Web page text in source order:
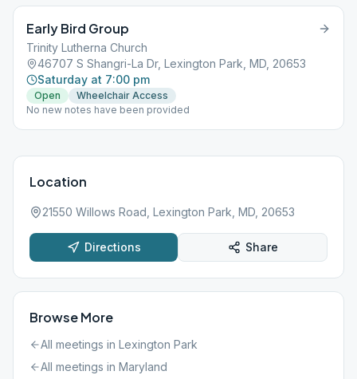
Early Bird Group
Trinity Lutherna Church
46707 S Shangri-La Dr, Lexington Park, MD, 20653
Saturday at 7:00 pm
Open
Wheelchair Access
No new notes have been provided
Location
21550 Willows Road, Lexington Park, MD, 20653
Directions Share
Browse More
All meetings in Lexington Park
All meetings in Maryland